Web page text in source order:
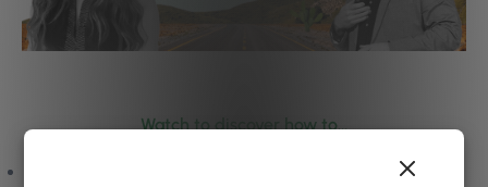
Watch to discover how to…